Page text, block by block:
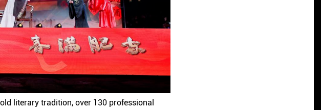
literary tradition, over 130 professional